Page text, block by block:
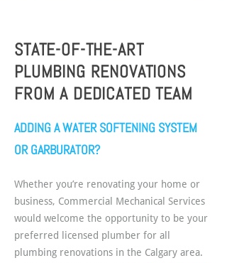
STATE-OF-THE-ART
PLUMBING RENOVATIONS
FROM A DEDICATED TEAM
ADDING A WATER SOFTENING SYSTEM
OR GARBURATOR?
Whether you’re renovating your home or
business, Commercial Mechanical Services
would welcome the opportunity to be your
preferred licensed plumber for all
plumbing renovations in the Calgary area.